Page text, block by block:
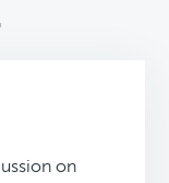
on